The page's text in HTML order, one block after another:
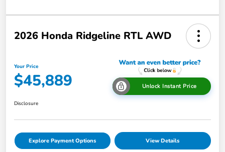
2026 Honda Ridgeline RTL AWD
Your Price
$45,889 Unlock Instant Price
Disclosure
Explore Payment Options View Details